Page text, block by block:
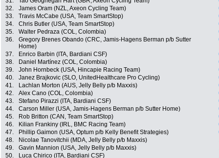
32.
James Oram (NZL, Axeon Cycling Team)
33.
Travis McCabe (USA, Team SmartStop)
34.
Chris Butler (USA, Team SmartStop)
35.
Walter Pedraza (COL, Colombia)
36.
Gregory Brenes Obando (CRC, Jamis-Hagens Berman p/b Sutter
Home)
37. Enrico Barbin (ITA, Bardiani CSF)
38.
Daniel Martínez (COL, Colombia)
39.
John Hornbeck (USA, Hincapie Racing Team)
40.
Janez Brajkovic (SLO, UnitedHealthcare Pro Cycling)
41.
Lachlan Morton (AUS, Jelly Belly p/b Maxxis)
42.
Alex Cano (COL, Colombia)
43.
Stefano Pirazzi (ITA, Bardiani CSF)
44.
Carson Miller (USA, Jamis-Hagens Berman p/b Sutter Home)
45.
Rob Britton (CAN, Team SmartStop)
46.
Kilian Frankiny (IRL, BMC Racing Team)
47.
Phillip Gaimon (USA, Optum p/b Kelly Benefit Strategies)
48.
Nicolae Tanovitchii (MDA, Jelly Belly p/b Maxxis)
49.
Gavin Mannion (USA, Jelly Belly p/b Maxxis)
50.
Luca Chirico (ITA, Bardiani CSF)